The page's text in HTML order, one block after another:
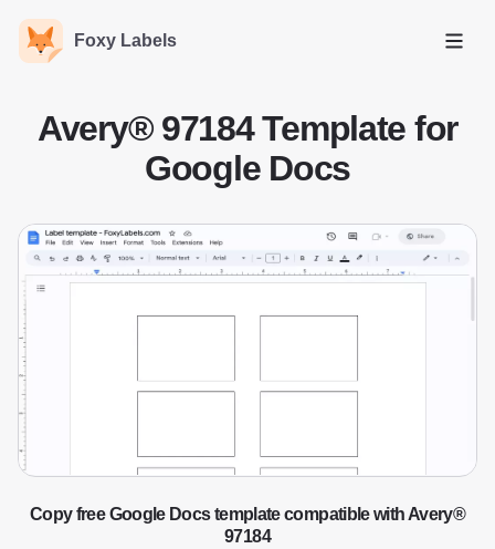
Foxy Labels
Open
Avery® 97184 Template for
Google Docs
Copy free Google Docs template compatible with Avery®
97184